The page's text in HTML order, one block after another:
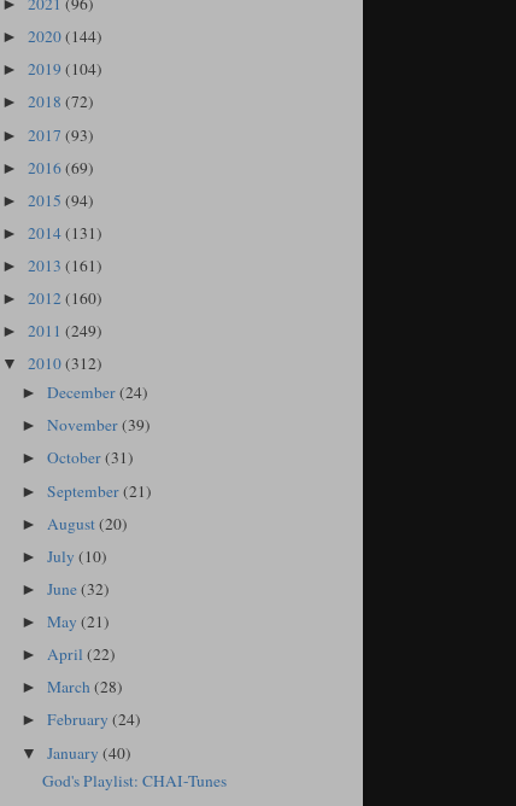
►
► 2020(144)
► 2019 (104)
► 2018 (72)
► 2017 (93)
► 2016(69)
► 2015 (94)
► 2014(131)
► 2013 (161)
► 2012(160)
► 2011 (249)
▼ 2010(312)
►December(24)
►November(39)
►October(31)
►September(21)
► August(20)
►July(10)
►June(32)
►May(21)
►April(22)
►March(28)
►February(24)
▼January(40)
God's Playlist: CHAI-Tunes